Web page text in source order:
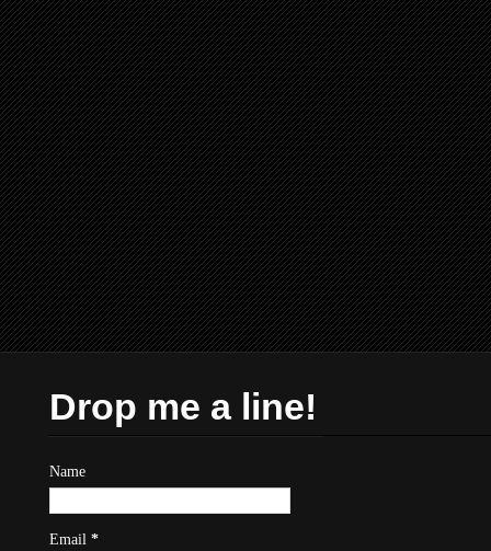
Drop me a line!
Name
Email *